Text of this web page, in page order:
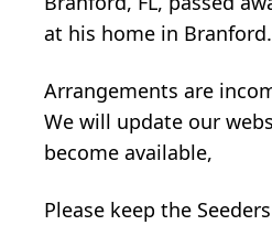
at his home in Branford.
Arrangements are
We will update our
become available,
Please keep the